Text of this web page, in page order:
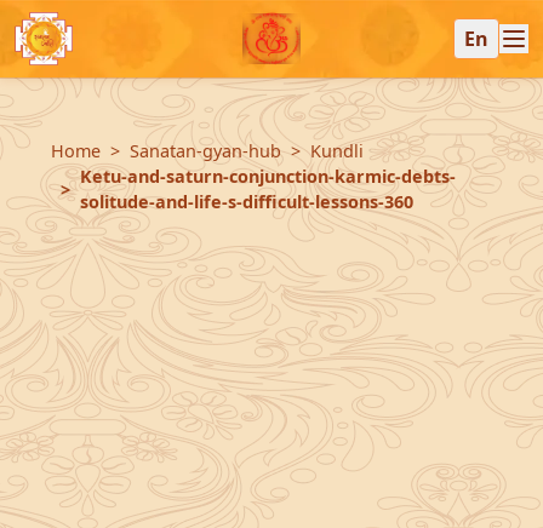
En
Home Sanatan-gyan-hub
Kundli
Ketu-and-saturn-conjunction-karmic-debts-
solitude-and-life-s-difficult-lessons-360